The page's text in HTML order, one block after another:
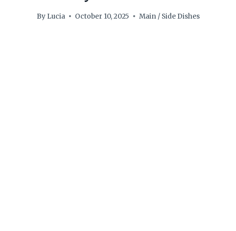
By Lucia October 10, 2025 Main / Side Dishes